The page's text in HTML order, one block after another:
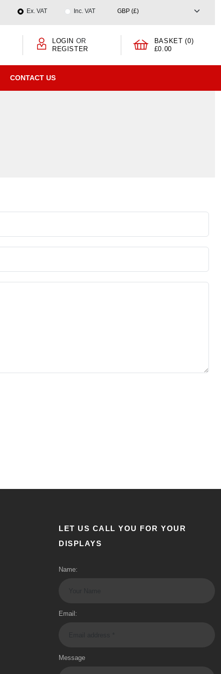
Ex. VAT Inc. VAT
LOGIN OR
REGISTER
BASKET (0)
£0.00
CONTACT US
LET US CALL YOU FOR YOUR
DISPLAYS
Name:
Email:
Message